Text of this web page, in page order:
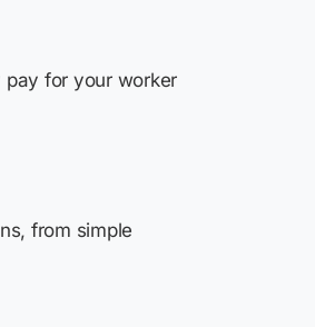
for your worker
from simple